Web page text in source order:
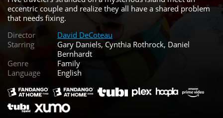
eccentric couple and realize they all have a shared problem
that needs fixing.
Director
David DeCoteau
Starring
Gary Daniels, Cynthia Rothrock, Daniel
Bernhardt
Genre
Family
Language
English